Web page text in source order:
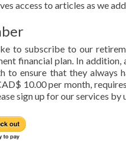
access to articles as we
to subscribe to our
financial plan. In
to ensure that they always
10.00 per month,
sign up for our services